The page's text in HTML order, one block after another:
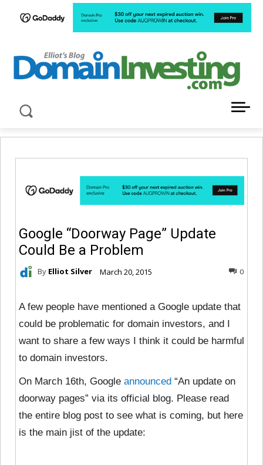
Google “Doorway Page” Update
Could Be a Problem
By Elliot Silver March 20, 2015 0
A few people have mentioned a Google update that
could be problematic for domain investors, and I
want to share a few ways I think it could be harmful
to domain investors.
On March 16th, Google announced “An update on
doorway pages” via its official blog. Please read
the entire blog post to see what is coming, but here
is the main jist of the update: